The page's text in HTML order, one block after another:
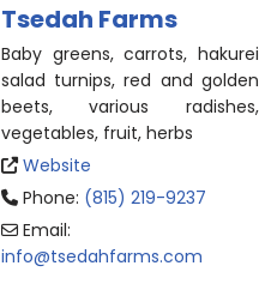
Tsedah Farms
Baby greens, carrots, hakurei
salad turnips, red and golden
beets, various radishes,
vegetables, fruit, herbs
Website
Phone: (815) 219-9237
Email:
info@tsedahfarms.com